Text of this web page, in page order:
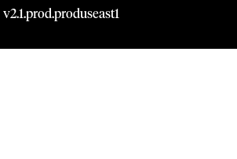
v2.1.prod.produseast1